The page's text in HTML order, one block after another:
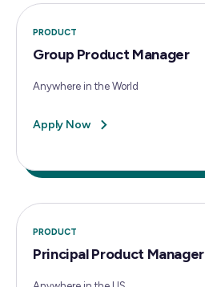
PRODUCT
Group Product Manager
Anywhere in the World
Apply Now
PRODUCT
Principal Product Manager